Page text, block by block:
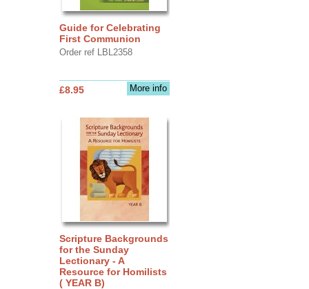
Guide for Celebrating
First Communion
Order ref LBL2358
More info
£8.95
Scripture Backgrounds
for the Sunday
Lectionary - A
Resource for Homilists
( YEAR B)